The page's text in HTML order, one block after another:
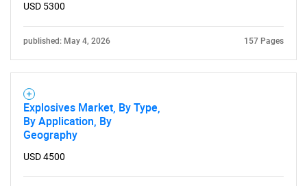
USD 5300
published: May 4, 2026 157 Pages
Explosives Market, By Type,
By Application, By
Geography
USD 4500